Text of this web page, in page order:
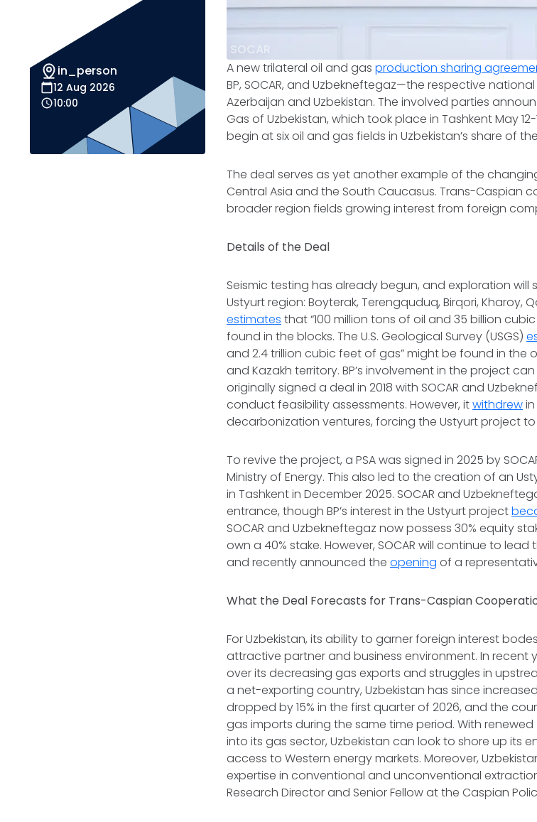
SOCAR
A new trilateral oil and gasproduction sharing
BP, SOCAR, and Uzbekneftegaz—the respective
Azerbaijan and Uzbekistan. The involved parties
Gas of Uzbekistan, which took place in Tashkent May 12-
begin at six oil and gas fields in Uzbekistan’s share of
The deal serves as yet another example of the
Central Asia and the South Caucasus. Trans-Caspian
broader region fields growing interest from foreign
Details of the Deal
Seismic testing has already begun, and exploration will
Ustyurt region: Boyterak, Terengquduq, Birqori, Kharoy,
estimates that “100 million tons of oil and 35 billion
found in the blocks. The U.S. Geological Survey (USGS)
and 2.4 trillion cubic feet of gas” might be found in the
and Kazakh territory. BP’s involvement in the project
originally signed a deal in 2018 with SOCAR and
conduct feasibility assessments. However, itwithdrew
decarbonization ventures, forcing the Ustyurt project
To revive the project, a PSA was signed in 2025 by
Ministry of Energy. This also led to the creation of an
in Tashkent in December 2025. SOCAR and
entrance, though BP’s interest in the Ustyurt project
SOCAR and Uzbekneftegaz now possess 30% equity
own a 40% stake. However, SOCAR will continue to
and recently announced theopening of a
What the Deal Forecasts for Trans-Caspian
For Uzbekistan, its ability to garner foreign interest
attractive partner and business environment. In recent
over its decreasing gas exports and struggles in
a net-exporting country, Uzbekistan has since
dropped by 15% in the first quarter of 2026, and the
gas imports during the same time period. With
into its gas sector, Uzbekistan can look to shore up its
access to Western energy markets. Moreover,
expertise in conventional and unconventional
Research Director and Senior Fellow at the Caspian
in_person
12 Aug 2026
10:00